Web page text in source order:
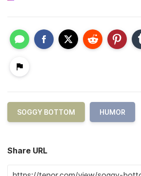
SOGGY BOTTOM HUMOR
Share URL